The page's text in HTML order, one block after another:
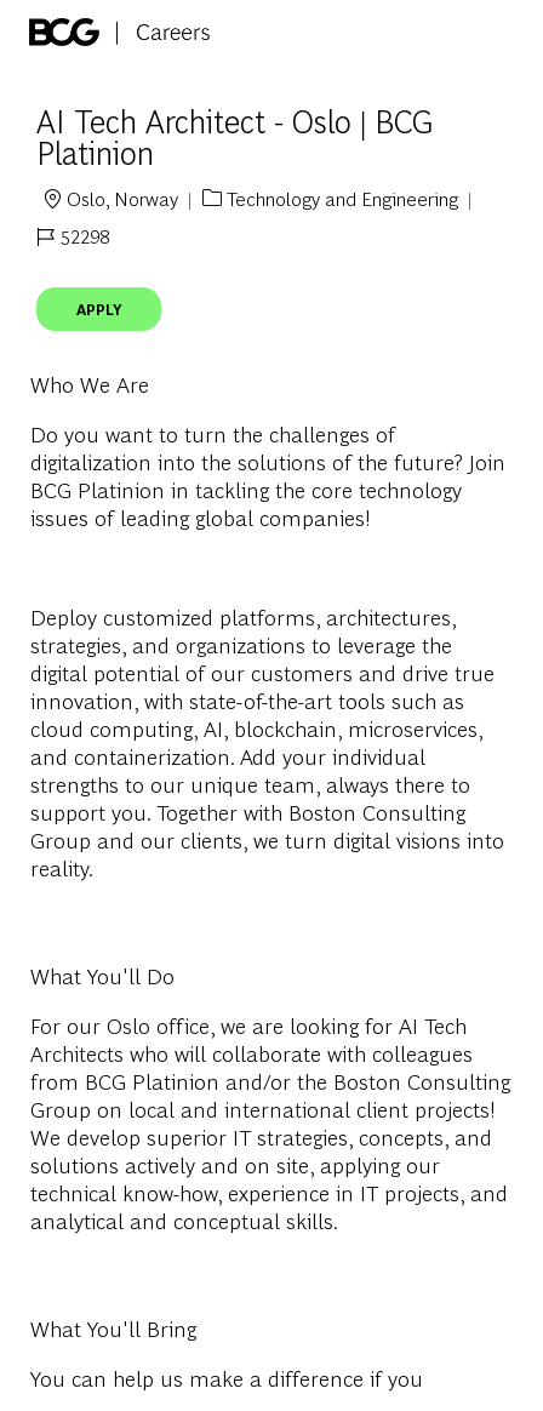
AI Tech Architect - Oslo | BCG
Platinion
Location
Oslo, Norway Category
Technology and Engineering
Job Id52298
APPLY
Who We Are
Do you want to turn the challenges of
digitalization into the solutions of the future? Join
BCG Platinion in tackling the core technology
issues of leading global companies!
Deploy customized platforms, architectures,
strategies, and organizations to leverage the
digital potential of our customers and drive true
innovation, with state-of-the-art tools such as
cloud computing, AI, blockchain, microservices,
and containerization. Add your individual
strengths to our unique team, always there to
support you. Together with Boston Consulting
Group and our clients, we turn digital visions into
reality.
What You'll Do
For our Oslo office, we are looking for AI Tech
Architects who will collaborate with colleagues
from BCG Platinion and/or the Boston Consulting
Group on local and international client projects!
We develop superior IT strategies, concepts, and
solutions actively and on site, applying our
technical know-how, experience in IT projects, and
analytical and conceptual skills.
What You'll Bring
You can help us make a difference if you